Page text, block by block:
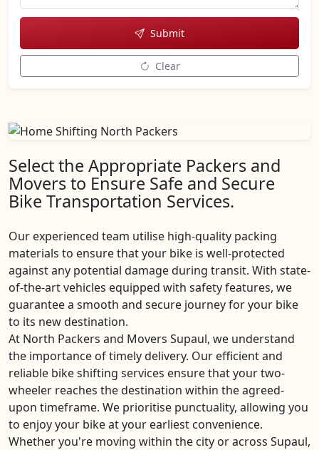
Submit
Clear
Select the Appropriate Packers and
Movers to Ensure Safe and Secure
Bike Transportation Services.
Our experienced team utilise high-quality packing
materials to ensure that your bike is well-protected
against any potential damage during transit. With state-
of-the-art vehicles equipped with safety features, we
guarantee a smooth and secure journey for your bike
to its new destination.
At North Packers and Movers Supaul, we understand
the importance of timely delivery. Our efficient and
reliable bike shifting services ensure that your two-
wheeler reaches the destination within the agreed-
upon timeframe. We prioritise punctuality, allowing you
to enjoy your bike at your earliest convenience.
Whether you're moving within the city or across Supaul,